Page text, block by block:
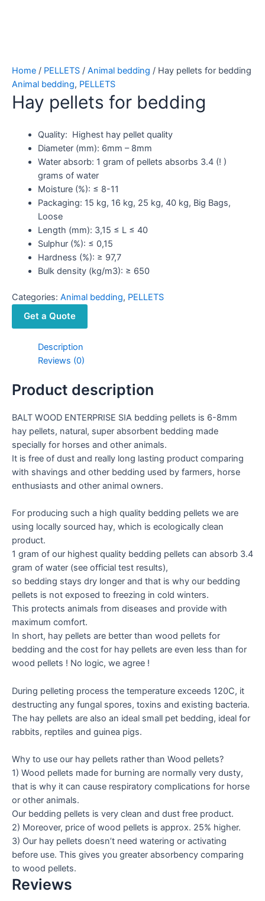
Home / PELLETS / Animal bedding / Hay pellets for bedding
Animal bedding, PELLETS
Hay pellets for bedding
Quality: Highest hay pellet quality
Diameter (mm): 6mm – 8mm
Water absorb: 1 gram of pellets absorbs 3.4 (! )
grams of water
Moisture (%): ≤ 8-11
Packaging: 15 kg, 16 kg, 25 kg, 40 kg, Big Bags,
Loose
Length (mm): 3,15 ≤ L ≤ 40
Sulphur (%): ≤ 0,15
Hardness (%): ≥ 97,7
Bulk density (kg/m3): ≥ 650
Categories: Animal bedding, PELLETS
Get a Quote
Description
Reviews (0)
Product description
BALT WOOD ENTERPRISE SIA bedding pellets is 6-8mm
hay pellets, natural, super absorbent bedding made
specially for horses and other animals.
It is free of dust and really long lasting product comparing
with shavings and other bedding used by farmers, horse
enthusiasts and other animal owners.
For producing such a high quality bedding pellets we are
using locally sourced hay, which is ecologically clean
product. ​
1 gram of our highest quality bedding pellets can absorb 3.4
gram of water (see official test results),
so bedding stays dry longer and that is why our bedding
pellets is not exposed to freezing in cold winters.
This protects animals from diseases and provide with
maximum comfort.
In short, hay pellets are better than wood pellets for
bedding and the cost for hay pellets are even less than for
wood pellets ! No logic, we agree !
During pelleting process the temperature exceeds 120C, it
destructing any fungal spores, toxins and existing bacteria.
The hay pellets are also an ideal small pet bedding, ideal for
rabbits, reptiles and guinea pigs.
Why to use our hay pellets rather than Wood pellets?​​​​​​​​​​​​​​​​​​​​​​​​​​​​​​​
1) ​Wood pellets made for burning are normally very dusty,
that is why it can cause respiratory complications for horse
or other animals.
Our bedding pellets is very clean and dust free product.
2) Moreover, price of wood pellets is approx. 25% higher.
3) Our hay pellets doesn’t need watering or activating
before use. This gives you greater absorbency comparing
to wood pellets.
Reviews